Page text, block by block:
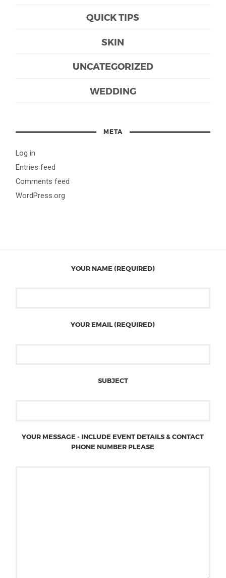
QUICK TIPS
SKIN
UNCATEGORIZED
WEDDING
META
Log in
Entries feed
Comments feed
WordPress.org
YOUR NAME (REQUIRED)
YOUR EMAIL (REQUIRED)
SUBJECT
YOUR MESSAGE - INCLUDE EVENT DETAILS & CONTACT
PHONE NUMBER PLEASE